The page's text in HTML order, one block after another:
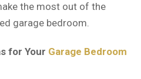
the most out of the
garage bedroom.
for Your Garage Bedroom